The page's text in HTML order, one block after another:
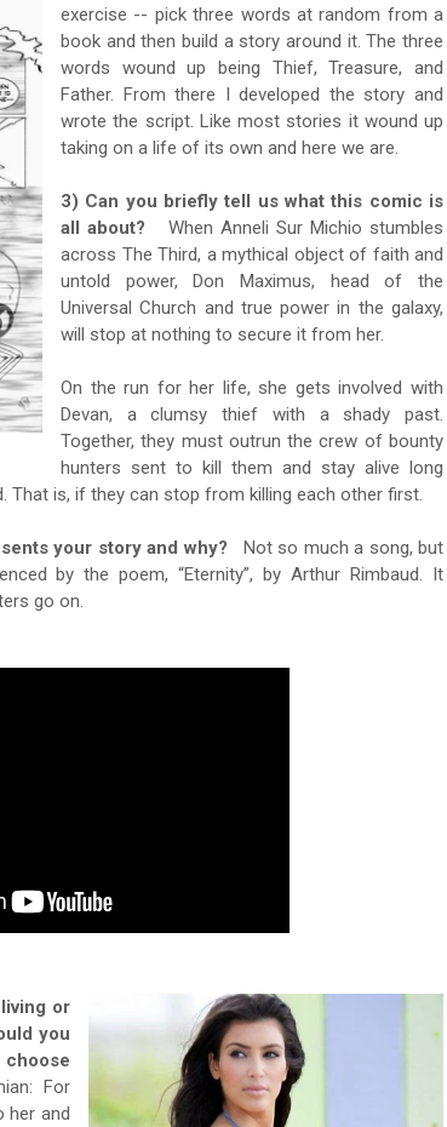
exercise -- pick three words at random from a
book and then build a story around it. The three
words wound up being Thief, Treasure, and
Father. From there I developed the story and
wrote the script. Like most stories it wound up
taking on a life of its own and here we are.
3) Can you briefly tell us what this comic is
all about? When Anneli Sur Michio stumbles
across The Third, a mythical object of faith and
untold power, Don Maximus, head of the
Universal Church and true power in the galaxy,
will stop at nothing to secure it from her.
On the run for her life, she gets involved with
Devan, a clumsy thief with a shady past.
Together, they must outrun the crew of bounty
hunters sent to kill them and stay alive long
That is, if they can stop from killing each other first.
your story and why? Not so much a song, but
by the poem, “Eternity”, by Arthur Rimbaud. It
go on.
or
you
For
her and